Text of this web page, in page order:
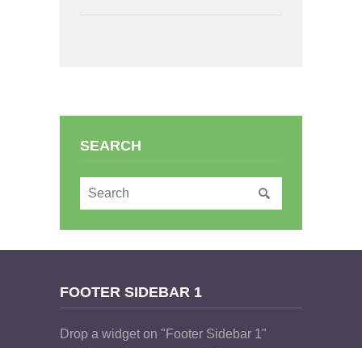
SEARCH
FOOTER SIDEBAR 1
Drop a widget on "Footer Sidebar 1"